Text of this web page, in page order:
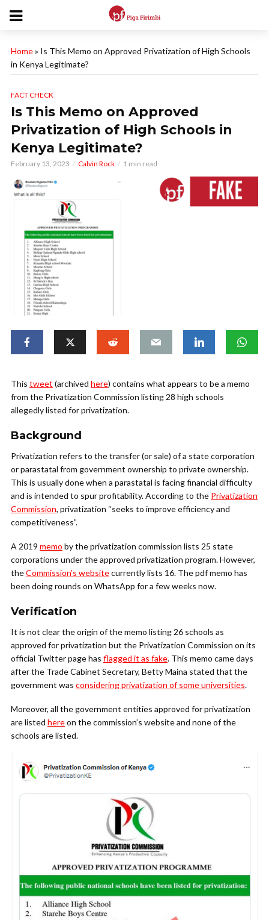
Home» Is This Memo on Approved Privatization of High Schools
in Kenya Legitimate?
FACT CHECK
Is This Memo on Approved
Privatization of High Schools in
Kenya Legitimate?
February 13, 2023 Calvin Rock 1 min read
This tweet (archived here) contains what appears to be a memo
from the Privatization Commission listing 28 high schools
allegedly listed for privatization.
Background
Privatization refers to the transfer (or sale) of a state corporation
or parastatal from government ownership to private ownership.
This is usually done when a parastatal is facing financial difficulty
and is intended to spur profitability. According to the Privatization
Commission, privatization “seeks to improve efficiency and
competitiveness”.
A 2019 memo by the privatization commission lists 25 state
corporations under the approved privatization program. However,
theCommission’s websitecurrently lists 16. The pdf memo has
been doing rounds on WhatsApp for a few weeks now.
Verification
It is not clear the origin of the memo listing 26 schools as
approved for privatization but the Privatization Commission on its
official Twitter page has flagged it as fake. This memo came days
after the Trade Cabinet Secretary, Betty Maina stated that the
government was considering privatization of some universities.
Moreover, all the government entities approved for privatization
are listed hereon the commission’s website and none of the
schools are listed.